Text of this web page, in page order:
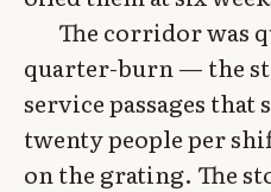
The corridor was
quarter-burn — the
service passages that
twenty people per
on the grating. The